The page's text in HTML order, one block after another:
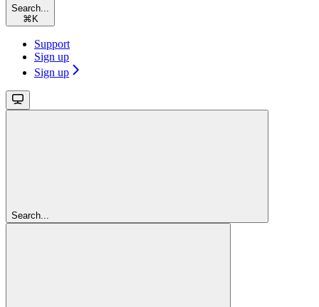
Search...
⌘ K
Support
Sign up
Sign up
Search...